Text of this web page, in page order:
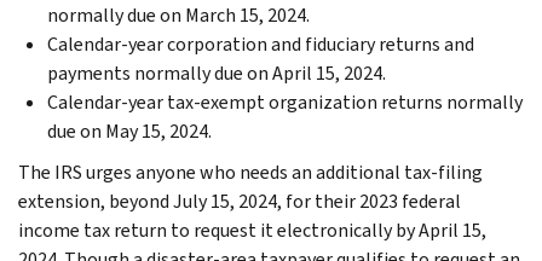
normally due on March 15, 2024.
Calendar-year corporation and fiduciary returns and
payments normally due on April 15, 2024.
Calendar-year tax-exempt organization returns normally
due on May 15, 2024.
The IRS urges anyone who needs an additional tax-filing
extension, beyond July 15, 2024, for their 2023 federal
income tax return to request it electronically by April 15,